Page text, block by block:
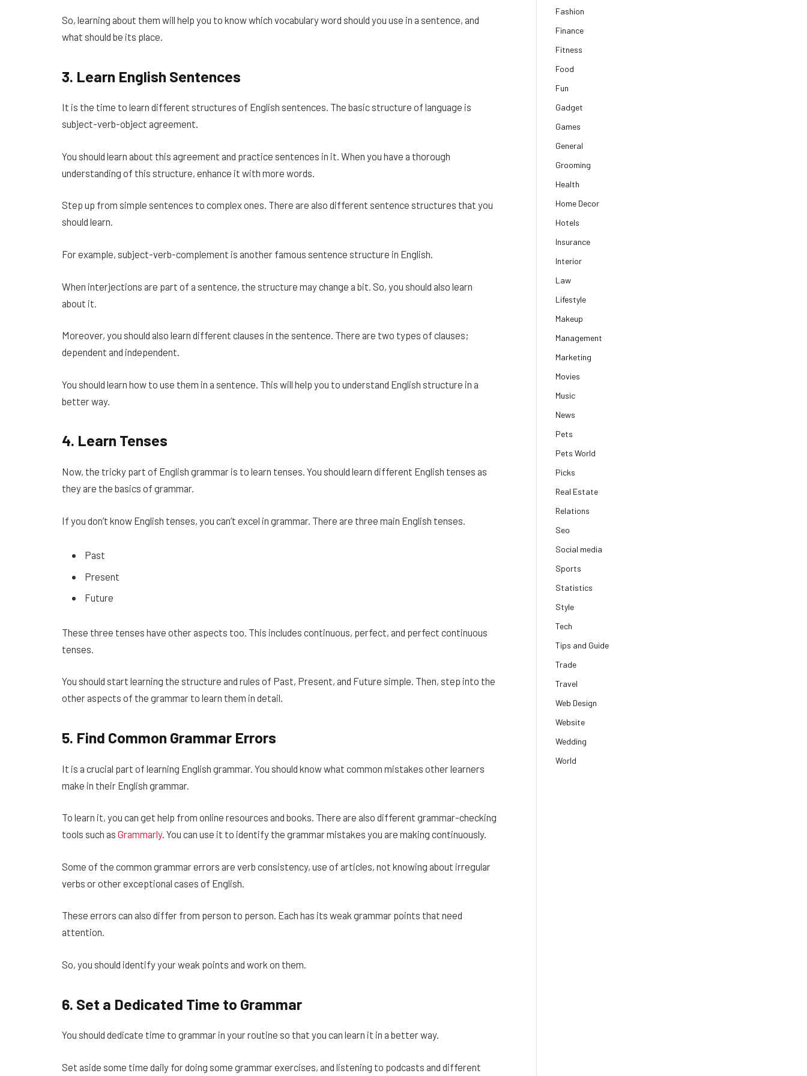
So, learning about them will help you to know which vocabulary word should you use in a sentence, and
what should be its place.
3. Learn English Sentences
It is the time to learn different structures of English sentences. The basic structure of language is
subject-verb-object agreement.
You should learn about this agreement and practice sentences in it. When you have a thorough
understanding of this structure, enhance it with more words.
Step up from simple sentences to complex ones. There are also different sentence structures that you
should learn.
For example, subject-verb-complement is another famous sentence structure in English.
When interjections are part of a sentence, the structure may change a bit. So, you should also learn
about it.
Moreover, you should also learn different clauses in the sentence. There are two types of clauses;
dependent and independent.
You should learn how to use them in a sentence. This will help you to understand English structure in a
better way.
4. Learn Tenses
Now, the tricky part of English grammar is to learn tenses. You should learn different English tenses as
they are the basics of grammar.
If you don’t know English tenses, you can’t excel in grammar. There are three main English tenses.
Past
Present
Future
These three tenses have other aspects too. This includes continuous, perfect, and perfect continuous
tenses.
You should start learning the structure and rules of Past, Present, and Future simple. Then, step into the
other aspects of the grammar to learn them in detail.
5. Find Common Grammar Errors
It is a crucial part of learning English grammar. You should know what common mistakes other learners
make in their English grammar.
To learn it, you can get help from online resources and books. There are also different grammar-checking
tools such as Grammarly. You can use it to identify the grammar mistakes you are making continuously.
Some of the common grammar errors are verb consistency, use of articles, not knowing about irregular
verbs or other exceptional cases of English.
These errors can also differ from person to person. Each has its weak grammar points that need
attention.
So, you should identify your weak points and work on them.
6. Set a Dedicated Time to Grammar
You should dedicate time to grammar in your routine so that you can learn it in a better way.
Set aside some time daily for doing some grammar exercises, and listening to podcasts and different
Fashion
Finance
Fitness
Food
Fun
Gadget
Games
General
Grooming
Health
Home Decor
Hotels
Insurance
Interior
Law
Lifestyle
Makeup
Management
Marketing
Movies
Music
News
Pets
Pets World
Picks
Real Estate
Relations
Seo
Social media
Sports
Statistics
Style
Tech
Tips and Guide
Trade
Travel
Web Design
Website
Wedding
World